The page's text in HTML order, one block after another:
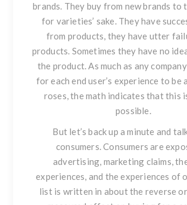
brands. They buy from new brands to
for varieties’ sake. They have
from products, they have utter
products. Sometimes they have no
the product. As much as any
for each end user’s experience to be
roses, the math indicates that this
possible.
But let’s back up a minute and
consumers.Consumers are
advertising, marketing claims,
experiences, and the experiences of
list is written in about the reverse